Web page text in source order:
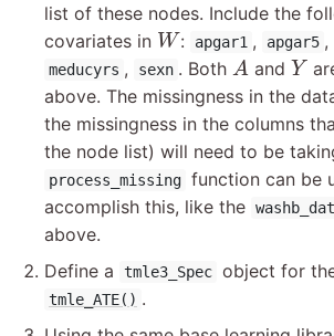
list of these nodes. Include the
covariates in W
W: apgar1 , apgar5 ,
meducyrs , sexn . Both A
A and Y
Y
above. The missingness in the
the missingness in the columns
the node list) will need to be
process_missing function can be
accomplish this, like the
above.
Define a
tmle3_Spec object for
tmle_ATE() .